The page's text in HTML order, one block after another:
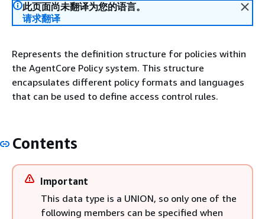
此页面尚未翻译为您的语言。
请求翻译
Represents the definition structure for policies within
the AgentCore Policy system. This structure
encapsulates different policy formats and languages
that can be used to define access control rules.
Contents
Important
This data type is a UNION, so only one of the
following members can be specified when